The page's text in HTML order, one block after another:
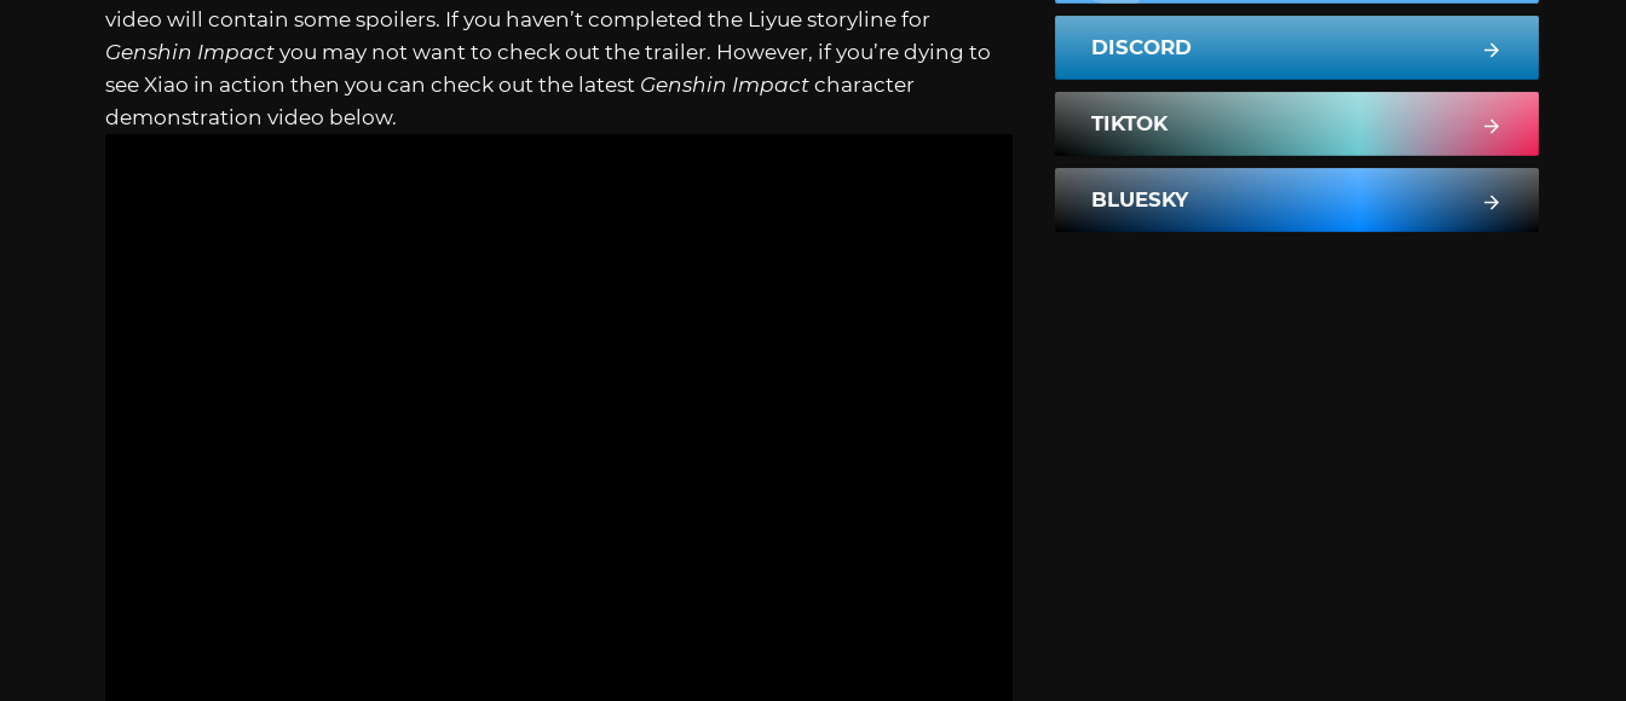
video will contain some spoilers. If you haven’t completed the Liyue storyline for
Genshin Impact you may not want to check out the trailer. However, if you’re dying to
see Xiao in action then you can check out the latest Genshin Impact character
demonstration video below.
DISCORD
TIKTOK
BLUESKY